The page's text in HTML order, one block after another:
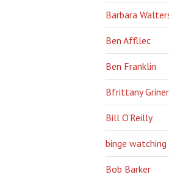
Barbara
Ben Affllec
Ben Franklin
Bfrittany Griner
Bill O'Reilly
binge watching
Bob Barker